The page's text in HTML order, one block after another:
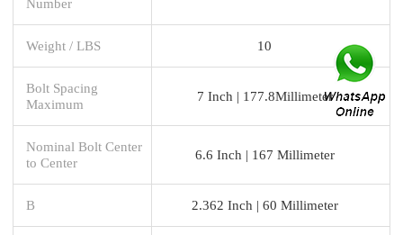
Weight / LBS 10
Bolt Spacing
Maximum
7 Inch | 177.8Millimeter
Nominal Bolt Center
to Center
6.6 Inch | 167 Millimeter
B 2.362 Inch | 60 Millimeter